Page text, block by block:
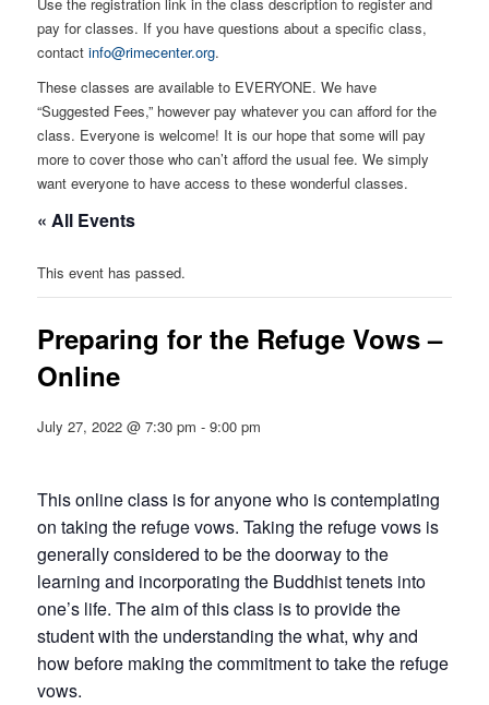
pay for classes. If you have questions about a specific class,
contactinfo@rimecenter.org.
These classes are available to EVERYONE. We have
“Suggested Fees,” however pay whatever you can afford for the
class. Everyone is welcome! It is our hope that some will pay
more to cover those who can’t afford the usual fee. We simply
want everyone to have access to these wonderful classes.
« All Events
This event has passed.
Preparing for the Refuge Vows –
Online
July 27, 2022 @ 7:30 pm -9:00 pm
This online class is for anyone who is contemplating
on taking the refuge vows. Taking the refuge vows is
generally considered to be the doorway to the
learning and incorporating the Buddhist tenets into
one’s life. The aim of this class is to provide the
student with the understanding the what, why and
how before making the commitment to take the refuge
vows.